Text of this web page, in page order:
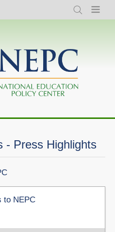
Search Menu
- Press Highlights
to NEPC